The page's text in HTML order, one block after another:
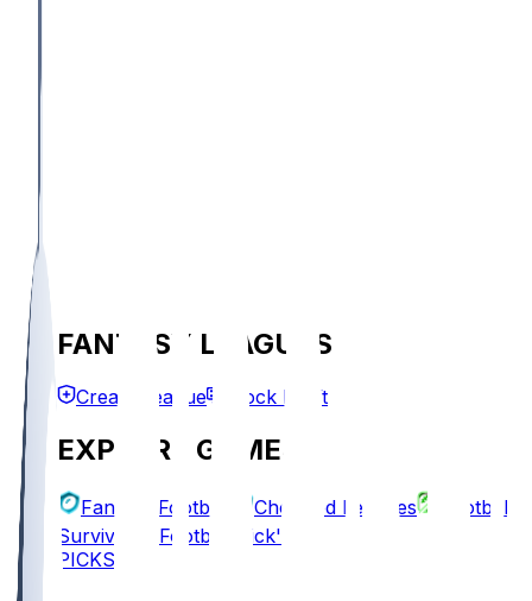
FANTASY LEAGUES
Create League Mock Draft
EXPLORE GAMES
Fantasy Football Chopped Leagues
Football
Survivor
Football Pick'em
PICKS